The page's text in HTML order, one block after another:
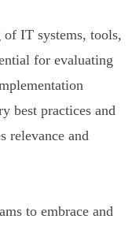
of IT systems, tools,
for evaluating
best practices and
relevance and
to embrace and